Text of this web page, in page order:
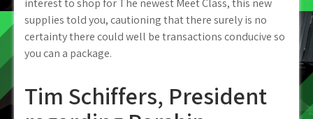
interest to shop for The newest Meet Class, this new
supplies told you, cautioning that there surely is no
certainty there could well be transactions conducive so
you can a package.
Tim Schiffers, President